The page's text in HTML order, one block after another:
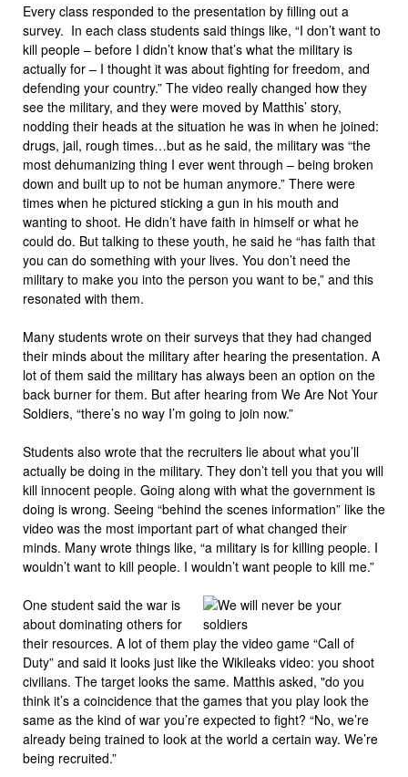
Every class responded to the presentation by filling out a
survey. In each class students said things like, “I don’t want to
kill people – before I didn’t know that’s what the military is
actually for – I thought it was about fighting for freedom, and
defending your country.” The video really changed how they
see the military, and they were moved by Matthis’ story,
nodding their heads at the situation he was in when he joined:
drugs, jail, rough times…but as he said, the military was “the
most dehumanizing thing I ever went through – being broken
down and built up to not be human anymore.” There were
times when he pictured sticking a gun in his mouth and
wanting to shoot. He didn’t have faith in himself or what he
could do. But talking to these youth, he said he “has faith that
you can do something with your lives. You don’t need the
military to make you into the person you want to be,” and this
resonated with them.
Many students wrote on their surveys that they had changed
their minds about the military after hearing the presentation. A
lot of them said the military has always been an option on the
back burner for them. But after hearing from We Are Not Your
Soldiers, “there’s no way I’m going to join now.”
Students also wrote that the recruiters lie about what you’ll
actually be doing in the military. They don’t tell you that you will
kill innocent people. Going along with what the government is
doing is wrong. Seeing “behind the scenes information” like the
video was the most important part of what changed their
minds. Many wrote things like, “a military is for killing people. I
wouldn’t want to kill people. I wouldn’t want people to kill me.”
One student said the war is
about dominating others for
their resources. A lot of them play the video game “Call of
Duty” and said it looks just like the Wikileaks video: you shoot
civilians. The target looks the same. Matthis asked, "do you
think it’s a coincidence that the games that you play look the
same as the kind of war you’re expected to fight? “No, we’re
already being trained to look at the world a certain way. We’re
being recruited.”